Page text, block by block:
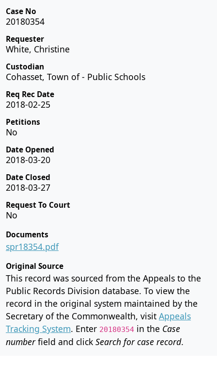
Case No
20180354
Requester
White, Christine
Custodian
Cohasset, Town of - Public Schools
Req Rec Date
2018-02-25
Petitions
No
Date Opened
2018-03-20
Date Closed
2018-03-27
Request To Court
No
Documents
spr18354.pdf
Original Source
This record was sourced from the Appeals to the
Public Records Division database. To view the
record in the original system maintained by the
Secretary of the Commonwealth, visit Appeals
Tracking System. Enter 20180354 in the Case
numberfield and click Search for case record.